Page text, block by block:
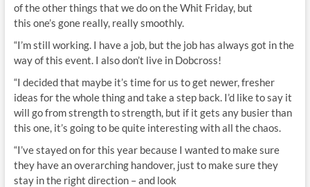
of the other things that we do on the Whit Friday, but
this one’s gone really, really smoothly.
“I’m still working. I have a job, but the job has always got in the
way of this event. I also don’t live in Dobcross!
“I decided that maybe it’s time for us to get newer, fresher
ideas for the whole thing and take a step back. I’d like to say it
will go from strength to strength, but if it gets any busier than
this one, it’s going to be quite interesting with all the chaos.
“I’ve stayed on for this year because I wanted to make sure
they have an overarching handover, just to make sure they
stay in the right direction – and look